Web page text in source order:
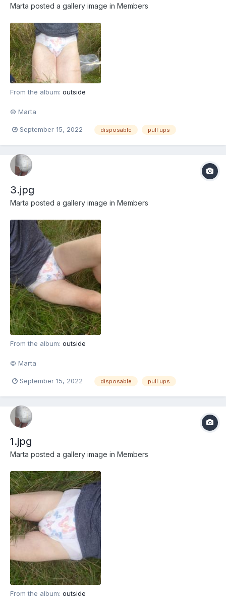
Marta posted a gallery image in Members
From the album: outside
© Marta
September 15, 2022 disposable pull ups
3.jpg
Marta posted a gallery image in Members
From the album: outside
© Marta
September 15, 2022 disposable pull ups
1.jpg
Marta posted a gallery image in Members
From the album: outside